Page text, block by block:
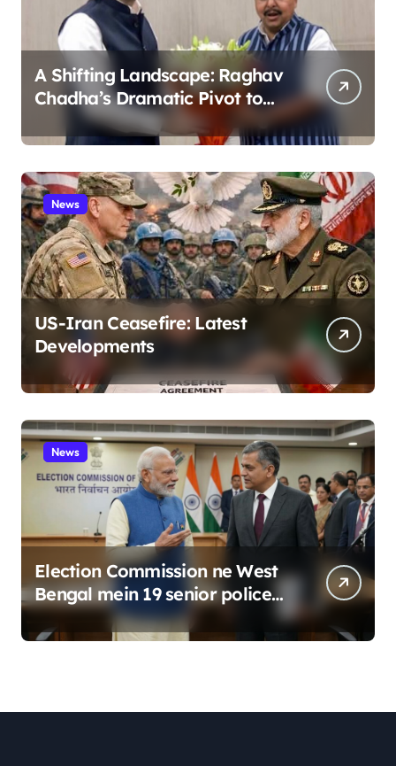
A Shifting Landscape: Raghav
Chadha’s Dramatic Pivot to
the BJP
News
US-Iran Ceasefire: Latest
Developments
News
Election Commission ne West
Bengal mein 19 senior police
officers ka bada reshuffle
kiya